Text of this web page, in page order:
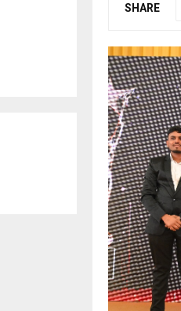
SHARE